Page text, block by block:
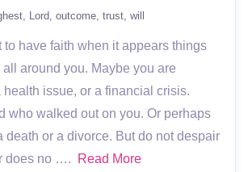
Lord outcome trust will
to have faith when it appears things
around you. Maybe you are
issue, or a financial crisis.
who walked out on you. Or perhaps
death or a divorce. But do not despair
does no ….
Read More